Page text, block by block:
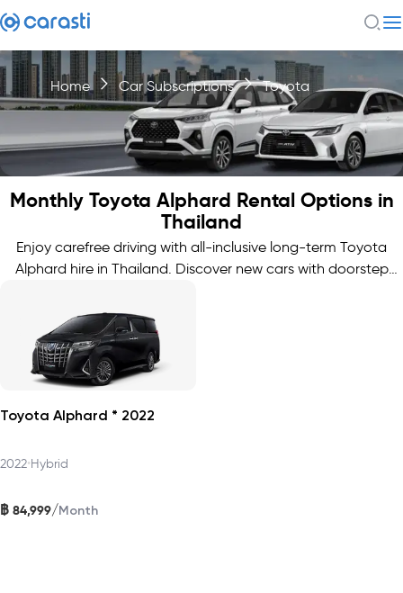
Home Car Subscriptions Toyota
Monthly Toyota Alphard Rental Options in
Thailand
Enjoy carefree driving with all-inclusive long-term Toyota
Alphard hire in Thailand. Discover new cars with doorstep
Toyota Alphard * 2022
2022•Hybrid
฿ 84,999/Month